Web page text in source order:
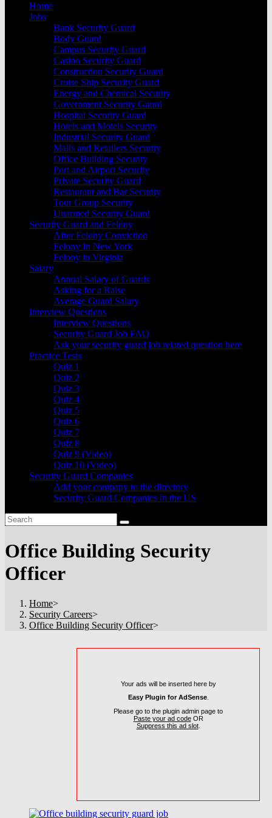
Home
Jobs
Bank Security Guard
Body Guard
Campus Security Guard
Casino Security Guard
Construction Security Guard
Cruise Ship Security Guard
Energy and Chemical Security
Government Security Gaurd
Hospital Security Guard
Hotels and Motels Security
Industrial Security Guard
Malls and Retailers Security
Office Building Security
Port and Airport Security
Private Security Guard
Restaurant and Bar Security
Tour Group Security
Unarmed Security Guard
Security Guard and Felony
After Felony Conviction
Felony In New York
Felony in Virginia
Salary
Annual Salary of Guards
Asking for a Raise
Average Guard Salary
Interview Questions
Interview Questions
Security Guard Job FAQ
Ask your security guard job related question here
Practice Tests
Quiz 1
Quiz 2
Quiz 3
Quiz 4
Quiz 5
Quiz 6
Quiz 7
Quiz 8
Quiz 9 (Video)
Quiz 10 (Video)
Security Guard Companies
Add your company to the directory
Security Guard Companies in the US
Office Building Security
Officer
Home>
Security Careers>
Office Building Security Officer>
Your ads will be inserted here by
Easy Plugin for AdSense.
Please go to the plugin admin page to
Paste your ad codeOR
Suppress this ad slot.